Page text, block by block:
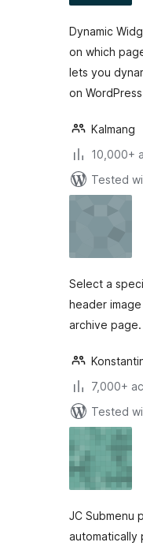
Dynamic
on which
lets you
on
Kalmang
10,000+
Tested
Select a
header
archive page.
7,000+
Tested
JC Submenu
automatically